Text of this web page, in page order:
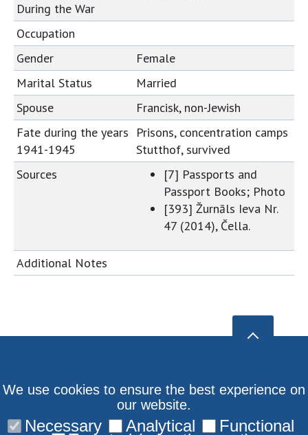
During the War
Occupation
Gender
Female
Marital Status
Married
Spouse
Francisk, non-Jewish
Fate during the years
1941-1945
Prisons, concentration camps
Stutthof, survived
Sources
[7] Passports and
Passport Books; Photo
[393] Žurnāls Ieva Nr.
47 (2014), Čella.
Additional Notes
We use cookies to ensure the best experience on
our website.
Necessary Analytical Functional